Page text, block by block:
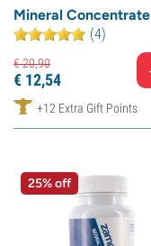
Mineral Concentrate
(4)
€20,90
€ 12,54
+12 Extra Gift Points
25% off